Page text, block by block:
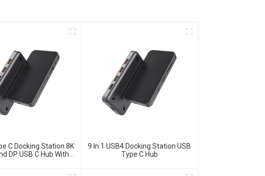
C Docking Station 8K
DP USB C Hub With
9 In 1 USB4 Docking Station USB
Type C Hub